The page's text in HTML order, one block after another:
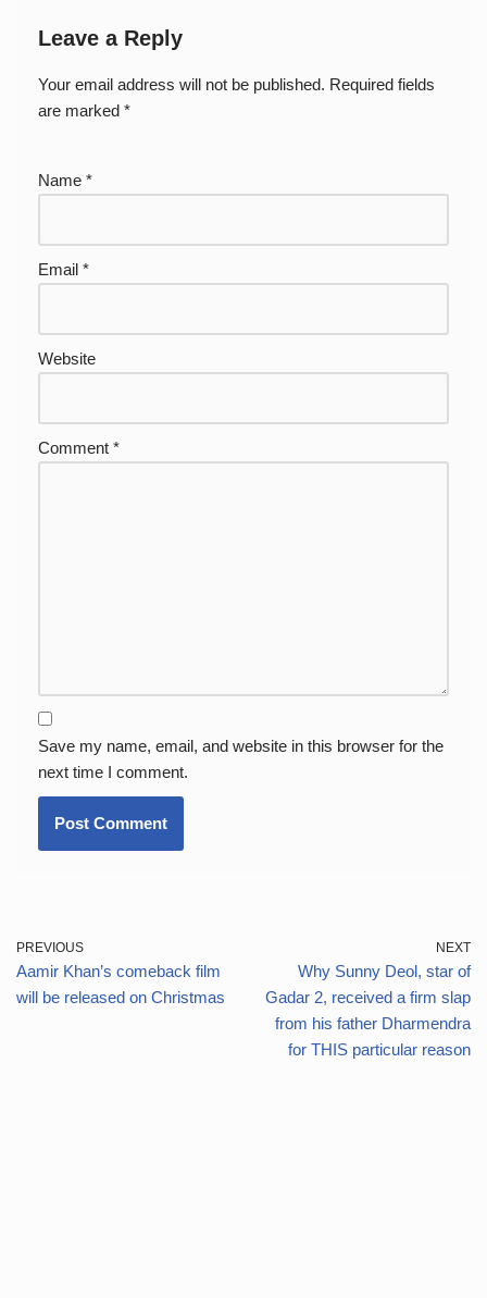
Leave a Reply
Your email address will not be published. Required fields
are marked *
Name *
Email *
Website
Comment *
Save my name, email, and website in this browser for the
next time I comment.
PREVIOUS
Aamir Khan’s comeback film
will be released on Christmas
NEXT
Why Sunny Deol, star of
Gadar 2, received a firm slap
from his father Dharmendra
for THIS particular reason